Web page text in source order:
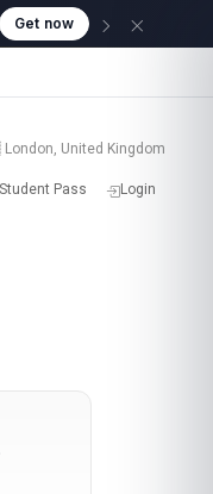
Get now
United Kingdom
Student Pass Login